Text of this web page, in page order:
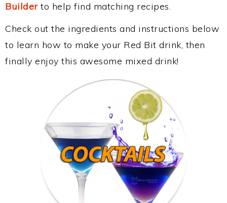
Builderto help find matching recipes.
Check out the ingredients and instructions below
to learn how to make your Red Bit drink, then
finally enjoy this awesome mixed drink!